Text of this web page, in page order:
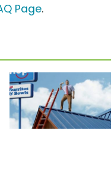
Page.